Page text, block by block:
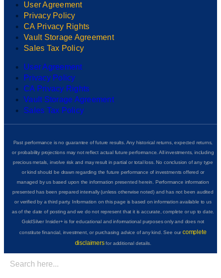
User Agreement
Privacy Policy
CA Privacy Rights
Vault Storage Agreement
Sales Tax Policy
User Agreement
Privacy Policy
CA Privacy Rights
Vault Storage Agreement
Sales Tax Policy
Past performance is no guarantee of future results. Any historical returns, expected returns,
or probability projections may not reflect actual future performance. All investments, including
precious metals, involve risk and may result in partial or total loss. No conclusion of any type
or kind should be drawn regarding the future performance of investments offered or
managed by us based upon the information presented herein. Performance information
presented has been prepared internally (unless otherwise noted) and has not been audited
or verified by a third party. Information on this page is based on information available to us
as of the date of posting and we do not represent that it is accurate, complete or up to date.
GoldSilver Insider+ is for educational and informational purposes only and does not
constitute financial, investment, or purchasing advice of any kind. See ourcomplete
disclaimersfor additional details.